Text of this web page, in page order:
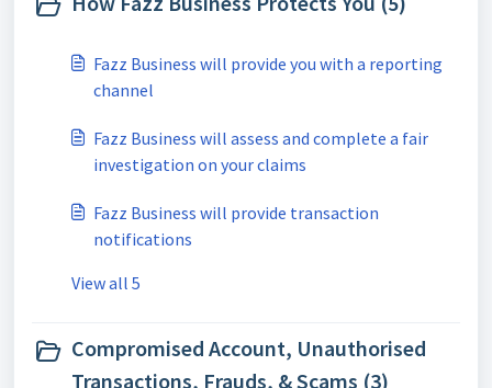
Fazz Business will provide you with a reporting
channel
Fazz Business will assess and complete a fair
investigation on your claims
Fazz Business will provide transaction
notifications
View all 5
Compromised Account, Unauthorised
Transactions, Frauds, & Scams (3)